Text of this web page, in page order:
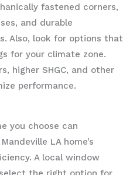
fastened corners,
and durable
Also, look for options that
for your climate zone.
higher SHGC, and other
performance.
you choose can
LA home’s
A local window